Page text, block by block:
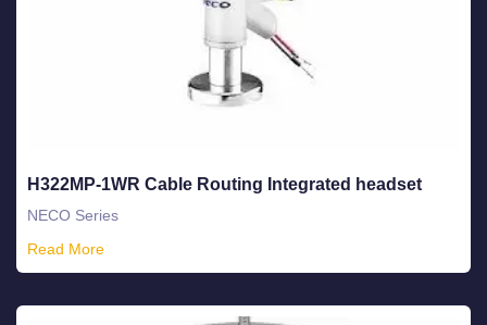
H322MP-1WR Cable Routing Integrated headset
NECO Series
Read More